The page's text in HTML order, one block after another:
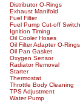
Distributor O-Rings
Exhaust Manifold
Fuel Filter
Fuel Pump Cut-off Switch
Ignition Timing
Oil Cooler Hoses
Oil Filter Adapter O-Rings
Oil Pan Gasket
Oxygen Sensor
Radiator Removal
Starter
Thermostat
Throttle Body Cleaning
TPS Adjustment
Water Pump